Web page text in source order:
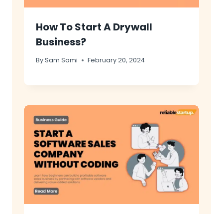
How To Start A Drywall
Business?
BySam Sami February 20, 2024